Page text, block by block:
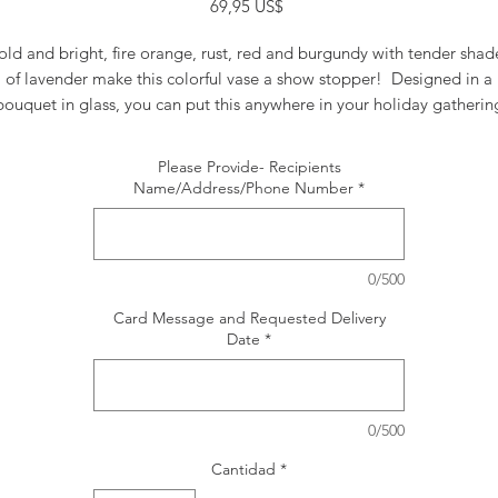
69,95 US$Precio
and bright, fire orange, rust, red and burgundy with tender
of lavender make this colorful vase a show stopper! Designed in a
in glass, you can put this anywhere in your holiday
Please Provide- Recipients
Name/Address/Phone Number *
0/500
Card Message and Requested Delivery
Date *
0/500
Cantidad *